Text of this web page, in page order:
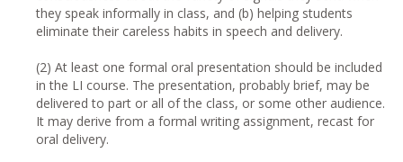
they speak informally in class, and (b) helping students
eliminate their careless habits in speech and delivery.
(2) At least one formal oral presentation should be included
in the LI course. The presentation, probably brief, may be
delivered to part or all of the class, or some other audience.
It may derive from a formal writing assignment, recast for
oral delivery.